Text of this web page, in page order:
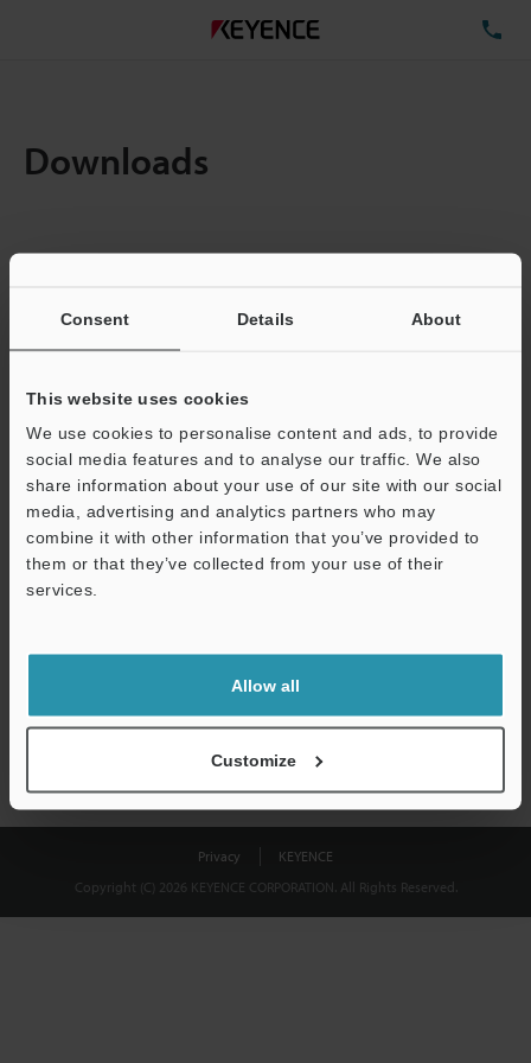
Consent Details About
This website uses cookies
We use cookies to personalise content and ads, to provide
social media features and to analyse our traffic. We also
share information about your use of our site with our social
media, advertising and analytics partners who may
combine it with other information that you’ve provided to
them or that they’ve collected from your use of their
services.
Allow all
Customize
Downloads
Total File Size :
Business E-mail Address(required)
Download
shared.
Privacy
KEYENCE
Copyright (C) 2026 KEYENCE CORPORATION. All Rights Reserved.